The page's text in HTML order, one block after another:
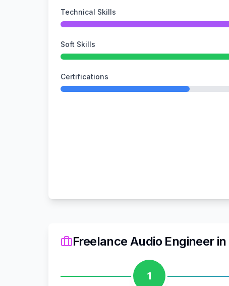
Technical Skills
Soft Skills
Certifications
Freelance Audio Engineerin
1